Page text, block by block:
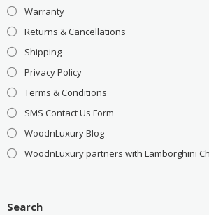
Warranty
Returns & Cancellations
Shipping
Privacy Policy
Terms & Conditions
SMS Contact Us Form
WoodnLuxury Blog
WoodnLuxury partners with Lamborghini
Search